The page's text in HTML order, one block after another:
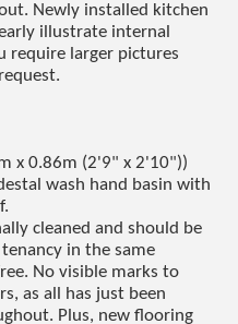
Newly installed kitchen
illustrate internal
require larger pictures
x 0.86m (2'9" x 2'10"))
wash hand basin with
cleaned and should be
in the same
No visible marks to
as all has just been
Plus, new flooring